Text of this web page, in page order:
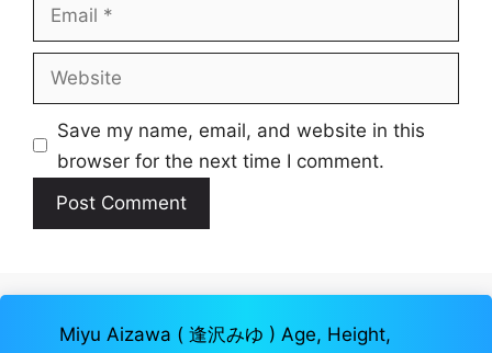
Website
Save my name, email, and website in this
browser for the next time I comment.
Miyu Aizawa ( 逢沢みゆ ) Age, Height,